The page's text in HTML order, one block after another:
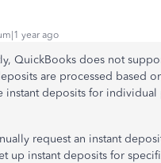
year ago
QuickBooks does not
are processed based
instant deposits for
request an instant
up instant deposits for